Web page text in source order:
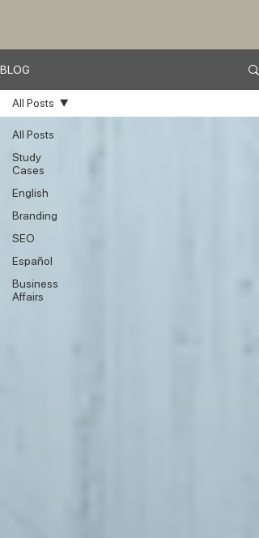
BLOG
All Posts
Study
Cases
English
Branding
SEO
Español
Business
Affairs
All Posts